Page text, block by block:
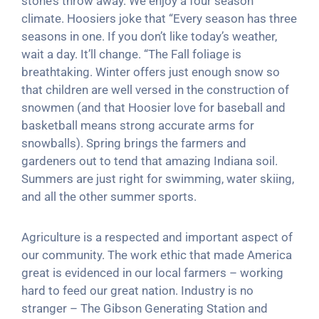
climate. Hoosiers joke that “Every season has three
seasons in one. If you don’t like today’s weather,
wait a day. It’ll change. “The Fall foliage is
breathtaking. Winter offers just enough snow so
that children are well versed in the construction of
snowmen (and that Hoosier love for baseball and
basketball means strong accurate arms for
snowballs). Spring brings the farmers and
gardeners out to tend that amazing Indiana soil.
Summers are just right for swimming, water skiing,
and all the other summer sports.
Agriculture is a respected and important aspect of
our community. The work ethic that made America
great is evidenced in our local farmers – working
hard to feed our great nation. Industry is no
stranger – The Gibson Generating Station and